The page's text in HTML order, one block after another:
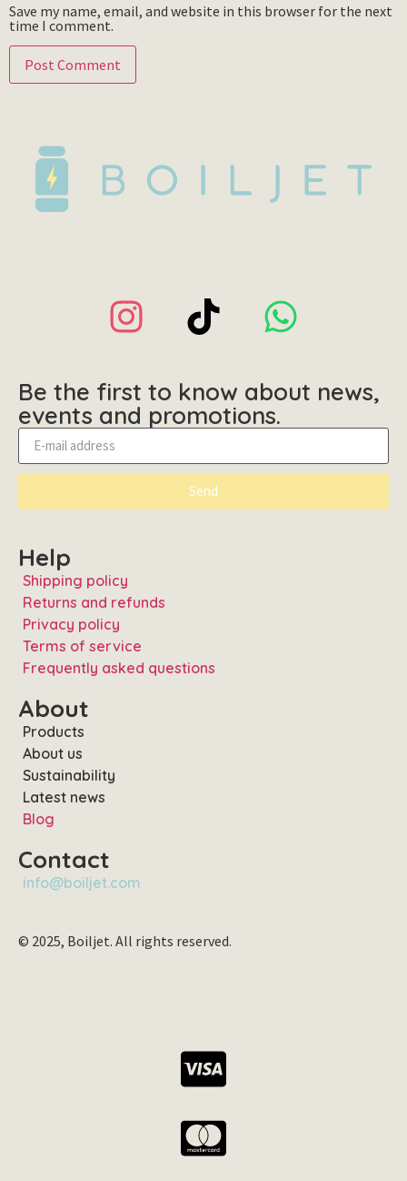
Save my name, email, and website in this browser for the next
time I comment.
Be the first to know about news,
events and promotions.
Send
Help
Shipping policy
Returns and refunds
Privacy policy
Terms of service
Frequently asked questions
About
Products
About us
Sustainability
Latest news
Blog
Contact
info@boiljet.com
© 2025, Boiljet. All rights reserved.